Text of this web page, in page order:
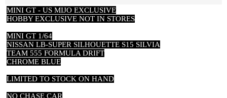
MINI GT - US MIJO EXCLUSIVE
HOBBY EXCLUSIVE NOT IN STORES
MINI GT 1/64
NISSAN LB-SUPER SILHOUETTE S15 SILVIA
TEAM 555 FORMULA DRIFT
CHROME BLUE
LIMITED TO STOCK ON HAND
NO CHASE CAR